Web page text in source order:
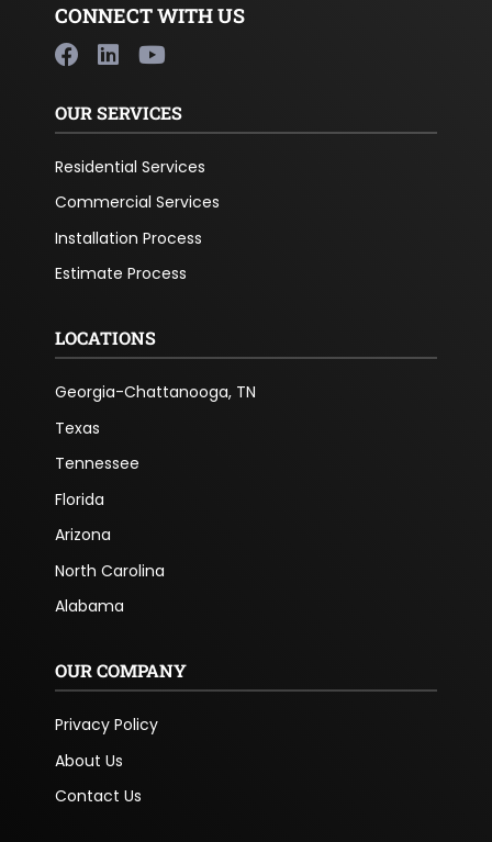
CONNECT WITH US
OUR SERVICES
Residential Services
Commercial Services
Installation Process
Estimate Process
LOCATIONS
Georgia-Chattanooga, TN
Texas
Tennessee
Florida
Arizona
North Carolina
Alabama
OUR COMPANY
Privacy Policy
About Us
Contact Us